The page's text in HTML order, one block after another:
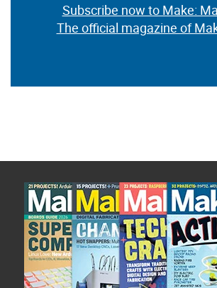
Subscribe now to Make:
The official magazine of